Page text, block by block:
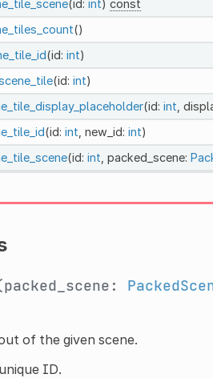
(id: int) const
()
(id: int)
(id: int)
(id: int ,
(id: int , new_id: int)
(id: int , packed_scene:
of the given scene.
ID.